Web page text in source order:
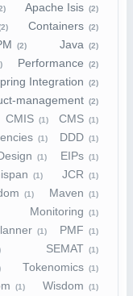
Apache Isis (2)
Containers (2)
(2) Java (2)
Performance (2)
Integration (2)
management (2)
CMIS (1) CMS (1)
(1) DDD (1)
(1) EIPs (1)
(1) JCR (1)
(1) Maven (1)
Monitoring (1)
(1) PMF (1)
SEMAT (1)
Tokenomics (1)
(1) Wisdom (1)